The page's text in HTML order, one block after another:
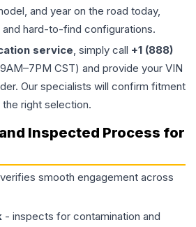
and year on the road today,
hard-to-find configurations.
service, simply call +1 (888)
CST) and provide your VIN
Our specialists will confirm fitment
right selection.
Inspected Process for
smooth engagement across
- inspects for contamination and